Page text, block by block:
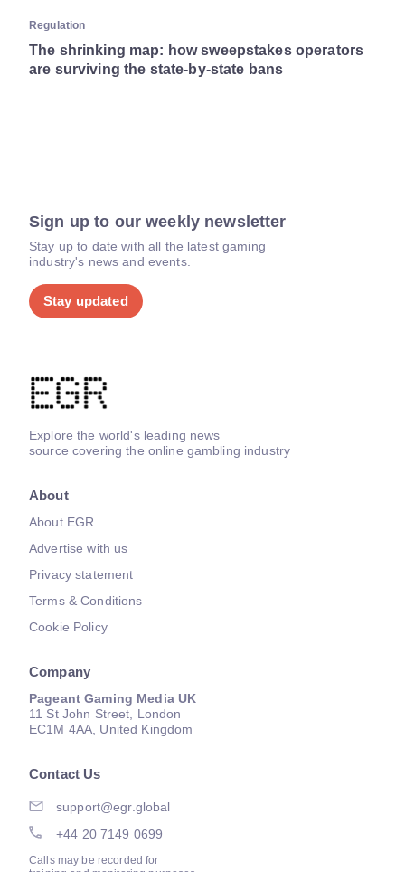
Regulation
The shrinking map: how sweepstakes operators
are surviving the state-by-state bans
Sign up to our weekly newsletter
Stay up to date with all the latest gaming
industry's news and events.
Stay updated
Explore the world's leading news
source covering the online gambling industry
About
About EGR
Advertise with us
Privacy statement
Terms & Conditions
Cookie Policy
Company
Pageant Gaming Media UK
11 St John Street, London
EC1M 4AA, United Kingdom
Contact Us
support@egr.global
+44 20 7149 0699
Calls may be recorded for